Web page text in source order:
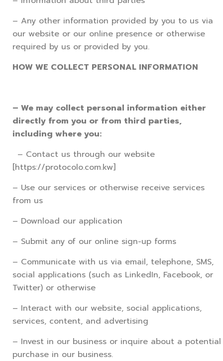
– Any other information provided by you to us via
our website or our online presence or otherwise
required by us or provided by you.
HOW WE COLLECT PERSONAL INFORMATION
– We may collect personal information either
directly from you or from third parties,
including where you:
– Contact us through our website
[https://protocolo.com.kw]
– Use our services or otherwise receive services
from us
– Download our application
– Submit any of our online sign-up forms
– Communicate with us via email, telephone, SMS,
social applications (such as LinkedIn, Facebook, or
Twitter) or otherwise
– Interact with our website, social applications,
services, content, and advertising
– Invest in our business or inquire about a potential
purchase in our business.